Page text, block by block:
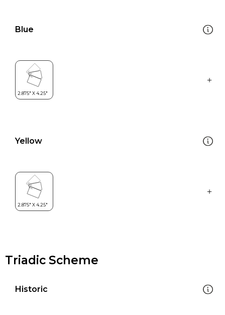
Blue
Yellow
Triadic Scheme
Historic